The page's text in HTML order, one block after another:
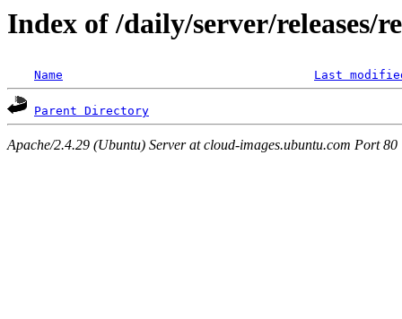
Index of /daily/server/releases/
Name Last
Parent Directory
Apache/2.4.29 (Ubuntu) Server at cloud-images.ubuntu.com Port 80